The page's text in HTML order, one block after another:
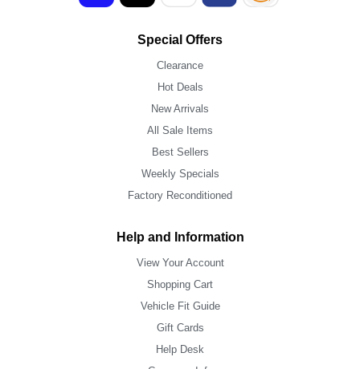
Special Offers
Clearance
Hot Deals
New Arrivals
All Sale Items
Best Sellers
Weekly Specials
Factory Reconditioned
Help and Information
View Your Account
Shopping Cart
Vehicle Fit Guide
Gift Cards
Help Desk